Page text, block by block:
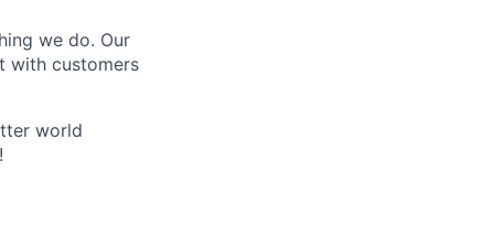
we do. Our
with customers
world